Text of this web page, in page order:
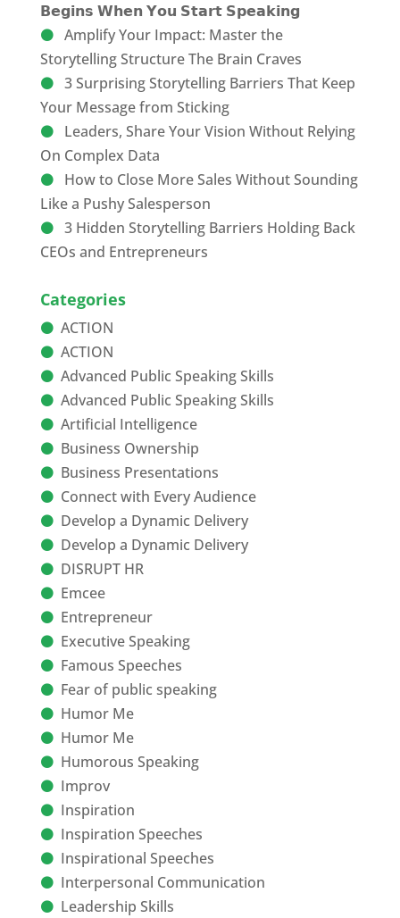
𝗕𝗲𝗴𝗶𝗻𝘀 𝗪𝗵𝗲𝗻 𝗬𝗼𝘂 𝗦𝘁𝗮𝗿𝘁 𝗦𝗽𝗲𝗮𝗸𝗶𝗻𝗴
Amplify Your Impact: Master the
Storytelling Structure The Brain Craves
3 Surprising Storytelling Barriers That Keep
Your Message from Sticking
Leaders, Share Your Vision Without Relying
On Complex Data
How to Close More Sales Without Sounding
Like a Pushy Salesperson
3 Hidden Storytelling Barriers Holding Back
CEOs and Entrepreneurs
Categories
ACTION
ACTION
Advanced Public Speaking Skills
Advanced Public Speaking Skills
Artificial Intelligence
Business Ownership
Business Presentations
Connect with Every Audience
Develop a Dynamic Delivery
Develop a Dynamic Delivery
DISRUPT HR
Emcee
Entrepreneur
Executive Speaking
Famous Speeches
Fear of public speaking
Humor Me
Humor Me
Humorous Speaking
Improv
Inspiration
Inspiration Speeches
Inspirational Speeches
Interpersonal Communication
Leadership Skills